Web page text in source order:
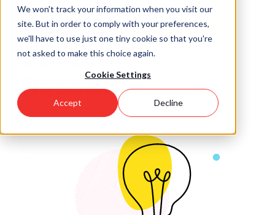
We won't track your information when you visit our
site. But in order to comply with your preferences,
we'll have to use just one tiny cookie so that you're
not asked to make this choice again.
Cookie Settings
Accept Decline
LGBTQ+ and Ally
Student
Resources